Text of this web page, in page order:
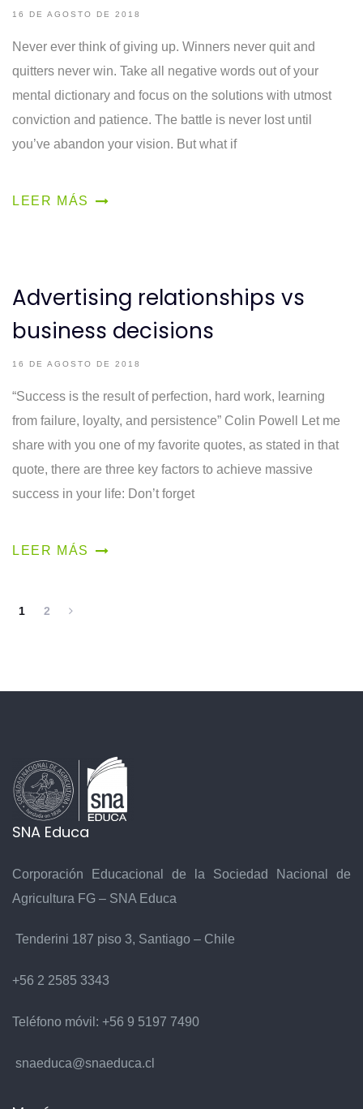
16 DE AGOSTO DE 2018
Never ever think of giving up. Winners never quit and
quitters never win. Take all negative words out of your
mental dictionary and focus on the solutions with utmost
conviction and patience. The battle is never lost until
you’ve abandon your vision. But what if
LEER MÁS
Advertising relationships vs
business decisions
16 DE AGOSTO DE 2018
“Success is the result of perfection, hard work, learning
from failure, loyalty, and persistence” Colin Powell Let me
share with you one of my favorite quotes, as stated in that
quote, there are three key factors to achieve massive
success in your life: Don’t forget
LEER MÁS
1 2
SNA Educa
Corporación Educacional de la Sociedad Nacional de
Agricultura FG – SNA Educa
Tenderini 187 piso 3, Santiago – Chile
+56 2 2585 3343
Teléfono móvil: +56 9 5197 7490
snaeduca@snaeduca.cl